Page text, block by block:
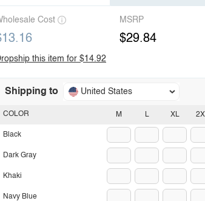
Cost MSRP
$29.84
this item for $14.92
Shipping to United States
M L XL
COLOR
Black
Dark Gray
Khaki
Navy Blue